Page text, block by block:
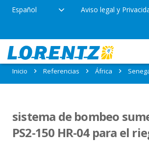
Español Aviso legal y
Referencias en Kouram,
Inicio Referencias África
sistema de bombeo
PS2-150 HR-04 para el